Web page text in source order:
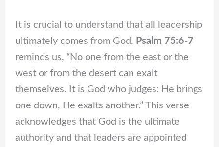
It is crucial to understand that all leadership
ultimately comes from God. Psalm 75:6-7
reminds us, “No one from the east or the
west or from the desert can exalt
themselves. It is God who judges: He brings
one down, He exalts another.” This verse
acknowledges that God is the ultimate
authority and that leaders are appointed